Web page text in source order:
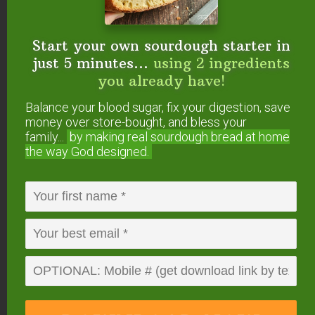
also buy Almond Meal (almonds already
ground) and proceed from there. You’d have to
wing the amount a bit.
In any case, I think your family would find the
recipe a bit “different” because it doesn’t have
the typical pumpkin pie flavor… something to do
with having no condensed milk, I think… but we
really, really like it!
Reply
Sarah
December 24, 2006 at 5:38 pm
Wardee,
Start your own sourdough starter in
just 5 minutes... using 2 ingredients
you already have!
Balance your blood sugar, fix your digestion, save
money over store-bought, and bless your
family...
by making real sourdough bread at home
the way God designed.